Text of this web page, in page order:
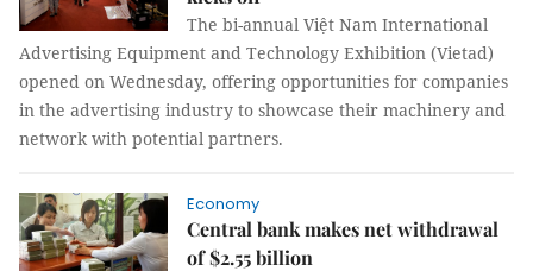
The bi-annual Việt Nam International
Advertising Equipment and Technology Exhibition (Vietad)
opened on Wednesday, offering opportunities for companies
in the advertising industry to showcase their machinery and
network with potential partners.
Economy
Central bank makes net withdrawal
of $2.55 billion